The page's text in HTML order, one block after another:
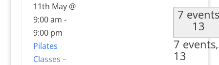
11th May @
9:00 am -
9:00 pm
Pilates
Classes –
7
13
7 events,
13